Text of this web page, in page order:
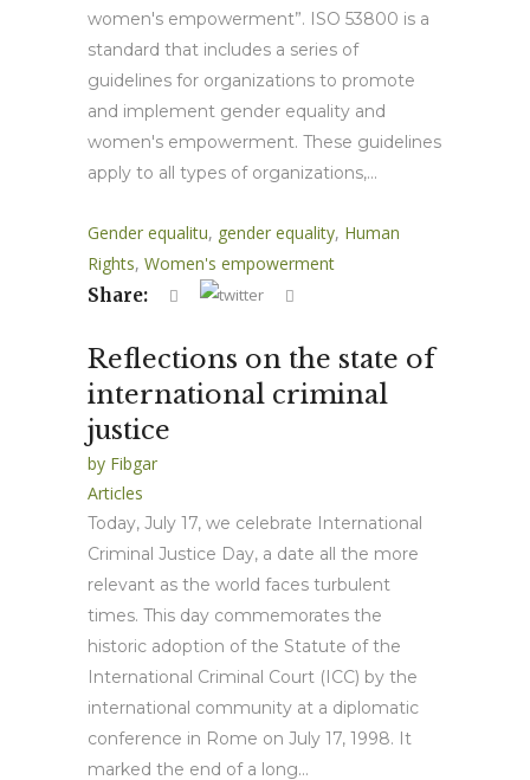
women's empowerment”. ISO 53800 is a
standard that includes a series of
guidelines for organizations to promote
and implement gender equality and
women's empowerment. These guidelines
apply to all types of organizations,...
Gender equalitu, gender equality, Human
Rights, Women's empowerment
Share:
Reflections on the state of
international criminal
justice
by Fibgar
Articles
Today, July 17, we celebrate International
Criminal Justice Day, a date all the more
relevant as the world faces turbulent
times. This day commemorates the
historic adoption of the Statute of the
International Criminal Court (ICC) by the
international community at a diplomatic
conference in Rome on July 17, 1998. It
marked the end of a long...